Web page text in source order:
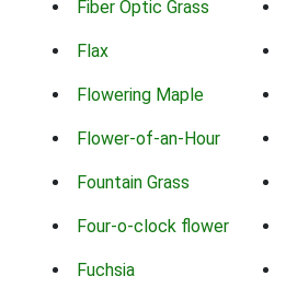
Fiber Optic Grass
Flax
Flowering Maple
Flower-of-an-Hour
Fountain Grass
Four-o-clock flower
Fuchsia